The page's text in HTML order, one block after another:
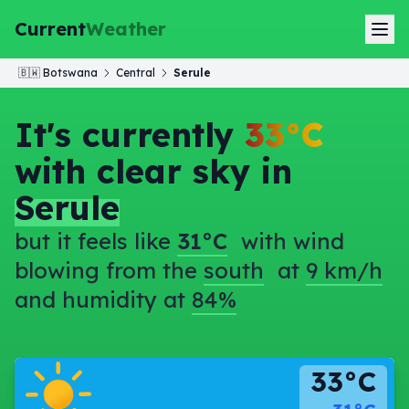
CurrentWeather
🇧🇼 Botswana Central Serule
It's currently 33°C
with clear sky in
Serule
but it feels like 31°C with wind
blowing from the south at 9 km/h
and humidity at 84%
33°C